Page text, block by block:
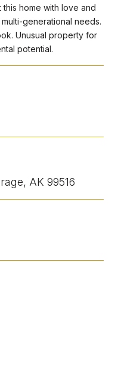
home with love and
generational needs.
Unusual property for
potential.
AK 99516